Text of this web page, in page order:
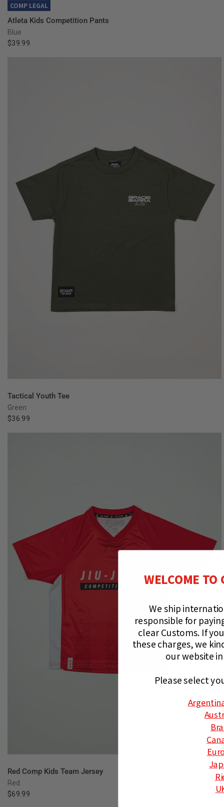
COMP LEGAL
Atleta Kids Competition Pants
Blue
$39.99
Tactical Youth Tee
Green
$36.99
Red Comp Kids Team Jersey
Red
$69.99
WELCOME TO
We ship
responsible for
clear Customs. If
these charges, we
our website
Please select